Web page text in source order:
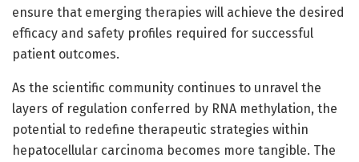
ensure that emerging therapies will achieve the desired
efficacy and safety profiles required for successful
patient outcomes.
As the scientific community continues to unravel the
layers of regulation conferred by RNA methylation, the
potential to redefine therapeutic strategies within
hepatocellular carcinoma becomes more tangible. The